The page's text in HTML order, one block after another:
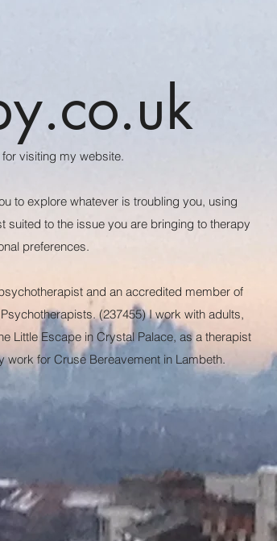
visiting my website.
to explore whatever is troubling you, using
to the issue you are bringing to therapy
preferences.
and an accredited member of
(237455) I work with adults,
Little Escape in Crystal Palace, as a therapist
for Cruse Bereavement in Lambeth.